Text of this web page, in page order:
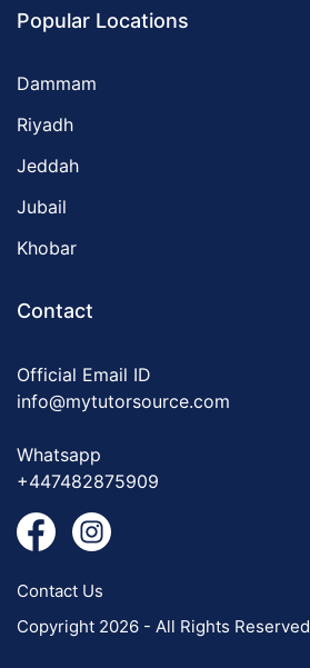
Popular Locations
Dammam
Riyadh
Jeddah
Jubail
Khobar
Contact
Official Email ID
info@mytutorsource.com
Whatsapp
+447482875909
Contact Us
Copyright 2026 - All Rights Reserved